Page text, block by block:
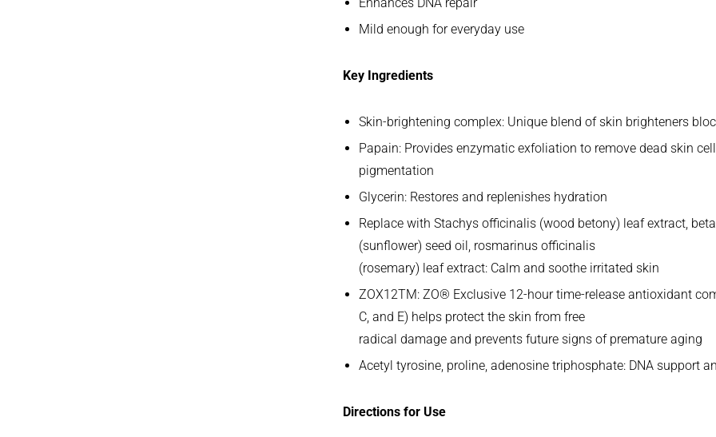
Mild enough for everyday use
Key Ingredients
Skin-brightening complex: Unique blend of skin brighteners
Papain: Provides enzymatic exfoliation to remove dead skin
pigmentation
Glycerin: Restores and replenishes hydration
Replace with Stachys officinalis (wood betony) leaf extract,
(sunflower) seed oil, rosmarinus officinalis
(rosemary) leaf extract: Calm and soothe irritated skin
ZOX12TM: ZO® Exclusive 12-hour time-release antioxidant
C, and E) helps protect the skin from free
radical damage and prevents future signs of premature aging
Acetyl tyrosine, proline, adenosine triphosphate: DNA support
Directions for Use